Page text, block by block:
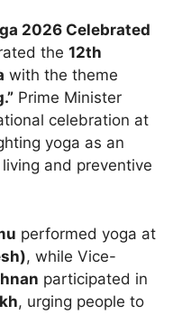
2026 Celebrated
the 12th
with the theme
Prime Minister
celebration at
yoga as an
and preventive
performed yoga at
, while Vice-
participated in
, urging people to